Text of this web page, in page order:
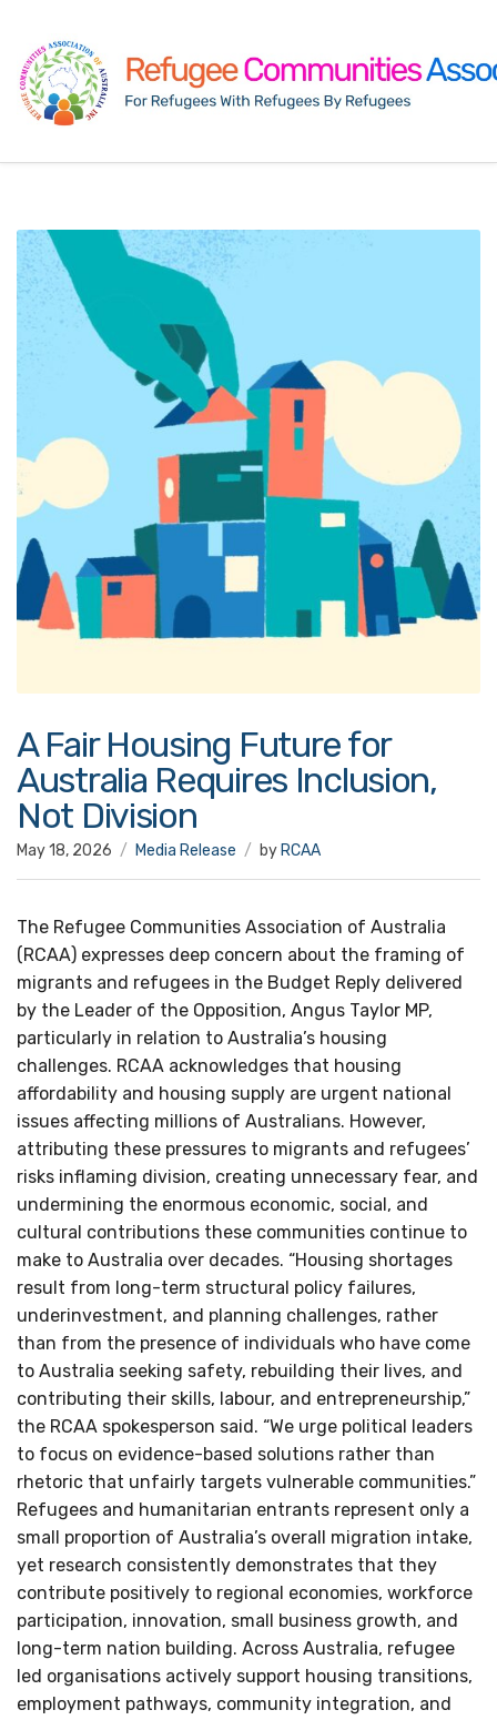
A Fair Housing Future for
Australia Requires Inclusion,
Not Division
May 18, 2026 Media Release by RCAA
The Refugee Communities Association of Australia
(RCAA) expresses deep concern about the framing of
migrants and refugees in the Budget Reply delivered
by the Leader of the Opposition, Angus Taylor MP,
particularly in relation to Australia’s housing
challenges. RCAA acknowledges that housing
affordability and housing supply are urgent national
issues affecting millions of Australians. However,
attributing these pressures to migrants and refugees’
risks inflaming division, creating unnecessary fear, and
undermining the enormous economic, social, and
cultural contributions these communities continue to
make to Australia over decades. “Housing shortages
result from long-term structural policy failures,
underinvestment, and planning challenges, rather
than from the presence of individuals who have come
to Australia seeking safety, rebuilding their lives, and
contributing their skills, labour, and entrepreneurship,”
the RCAA spokesperson said. “We urge political leaders
to focus on evidence-based solutions rather than
rhetoric that unfairly targets vulnerable communities.”
Refugees and humanitarian entrants represent only a
small proportion of Australia’s overall migration intake,
yet research consistently demonstrates that they
contribute positively to regional economies, workforce
participation, innovation, small business growth, and
long-term nation building. Across Australia, refugee
led organisations actively support housing transitions,
employment pathways, community integration, and